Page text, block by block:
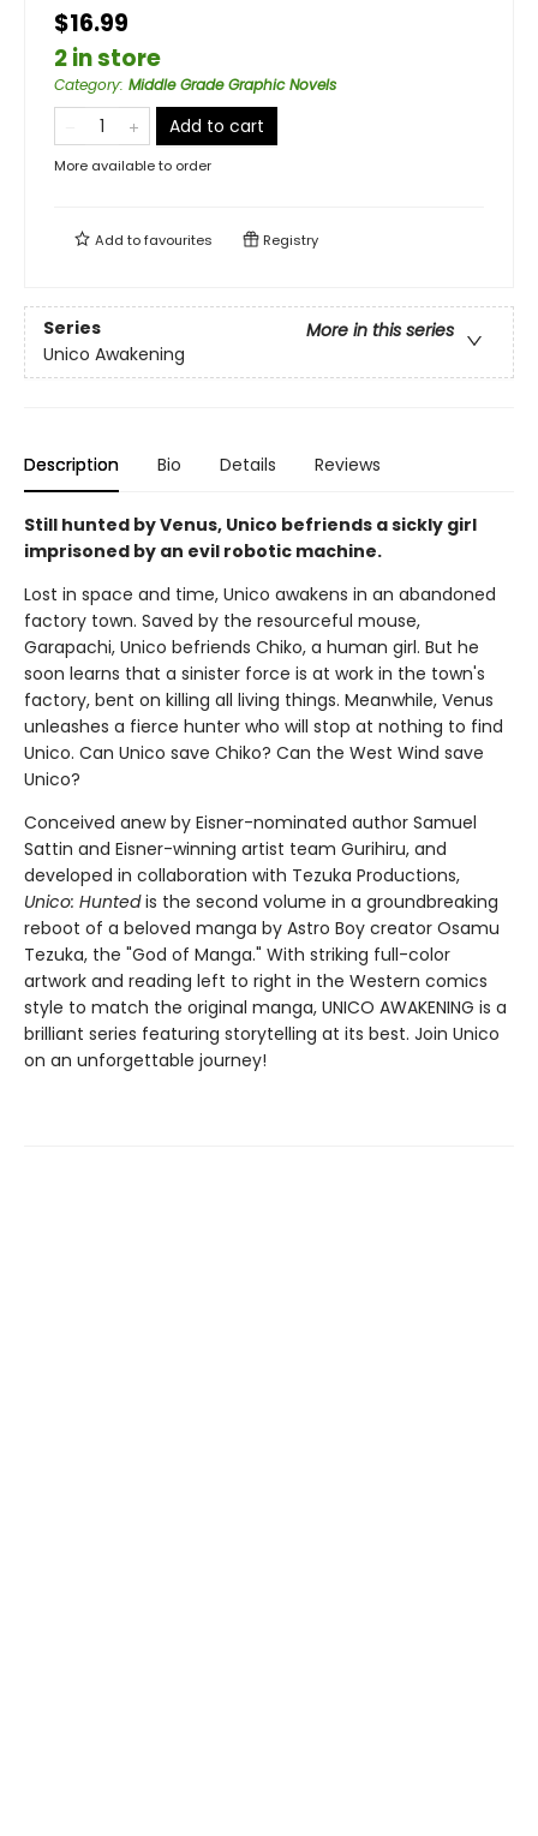
$16.99
2 in store
Category: Middle Grade Graphic Novels
Add to cart
More available to order
Add tofavourites Registry
Series
More in this series
Unico Awakening
Description Bio Details Reviews
Still hunted by Venus, Unico befriends a sickly girl
imprisoned by an evil robotic machine.
Lost in space and time, Unico awakens in an abandoned
factory town. Saved by the resourceful mouse,
Garapachi, Unico befriends Chiko, a human girl. But he
soon learns that a sinister force is at work in the town's
factory, bent on killing all living things. Meanwhile, Venus
unleashes a fierce hunter who will stop at nothing to find
Unico. Can Unico save Chiko? Can the West Wind save
Unico?
Conceived anew by Eisner-nominated author Samuel
Sattin and Eisner-winning artist team Gurihiru, and
developed in collaboration with Tezuka Productions,
Unico: Huntedis the second volume in a groundbreaking
reboot of a beloved manga by Astro Boy creator Osamu
Tezuka, the "God of Manga." With striking full-color
artwork and reading left to right in the Western comics
style to match the original manga, UNICO AWAKENING is a
brilliant series featuring storytelling at its best. Join Unico
on an unforgettable journey!